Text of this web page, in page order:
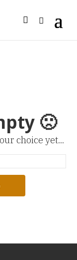
🙁
choice yet...